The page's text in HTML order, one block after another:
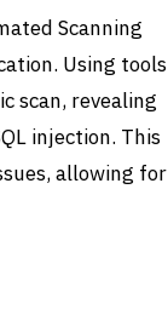
Scanning
Using tools
scan, revealing
injection. This
allowing for